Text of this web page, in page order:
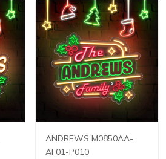
ANDREWS M0850AA-
AF01-P010